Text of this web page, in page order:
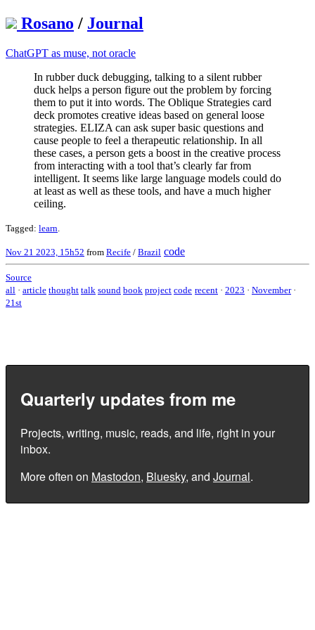
Rosano / Journal
ChatGPT as muse, not oracle
In rubber duck debugging, talking to a silent rubber
duck helps a person figure out the problem by forcing
them to put it into words. The Oblique Strategies card
deck promotes creative ideas based on general loose
strategies. ELIZA can ask super basic questions and
cause people to feel a therapeutic relationship. In all
these cases, a person gets a boost in the creative process
from interacting with a tool that’s clearly far from
intelligent. It seems like large language models could do
at least as well as these tools, and have a much higher
ceiling.
Tagged: learn
Nov 21 2023, 15h52 from Recife / Brazil code
Source
all · article thought talk sound book project code recent · 2023 · November ·
21st
Quarterly updates from me
Projects, writing, music, reads, and life, right in your
inbox.
More often on Mastodon, Bluesky, and Journal.